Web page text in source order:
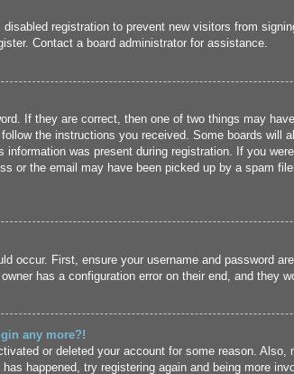
registration to prevent new visitors from
Contact a board administrator for assistance.
If they are correct, then one of two things may
the instructions you received. Some boards will
information was present during registration. If you
or the email may have been picked up by a spam
occur. First, ensure your username and password
has a configuration error on their end, and they
any more?!
or deleted your account for some reason.
happened, try registering again and being more